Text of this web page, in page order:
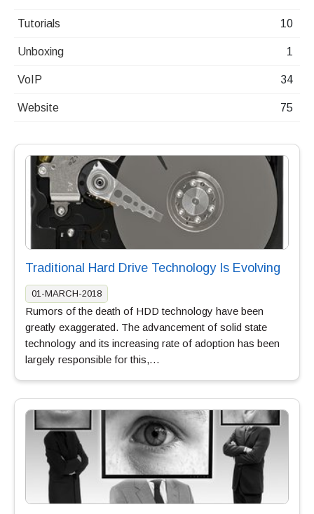
Tutorials 10
Unboxing 1
VoIP 34
Website 75
Traditional Hard Drive Technology Is Evolving
01-MARCH-2018
Rumors of the death of HDD technology have been
greatly exaggerated. The advancement of solid state
technology and its increasing rate of adoption has been
largely responsible for this,…